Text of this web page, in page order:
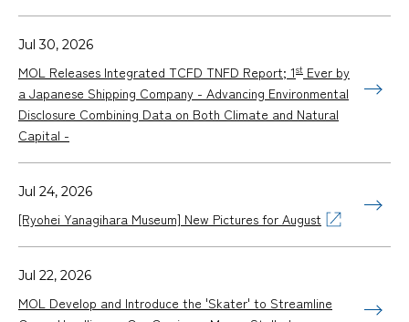
Jul 30, 2026
MOL Releases Integrated TCFD TNFD Report; 1st Ever by
a Japanese Shipping Company - Advancing Environmental
Disclosure Combining Data on Both Climate and Natural
Capital -
Jul 24, 2026
[Ryohei Yanagihara Museum] New Pictures for August
Jul 22, 2026
MOL Develop and Introduce the 'Skater' to Streamline